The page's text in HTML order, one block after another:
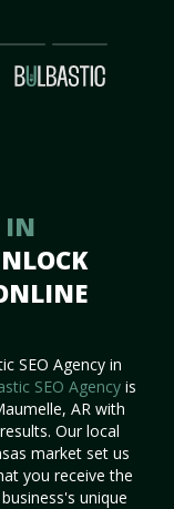
Team
Contact
Us
IN
SEO Agency in
SEO Agency is
AR with
Our local
market set us
you receive the
unique